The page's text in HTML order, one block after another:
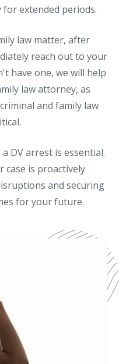
extended periods.
law matter, after
reach out to your
have one, we will help
law attorney, as
and family law
DV arrest is essential.
case is proactively
and securing
for your future.